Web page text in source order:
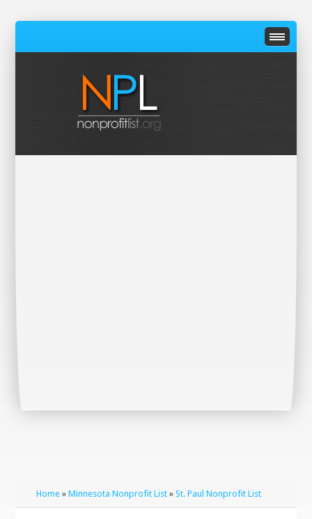
Home »Minnesota Nonprofit List »St. Paul Nonprofit List